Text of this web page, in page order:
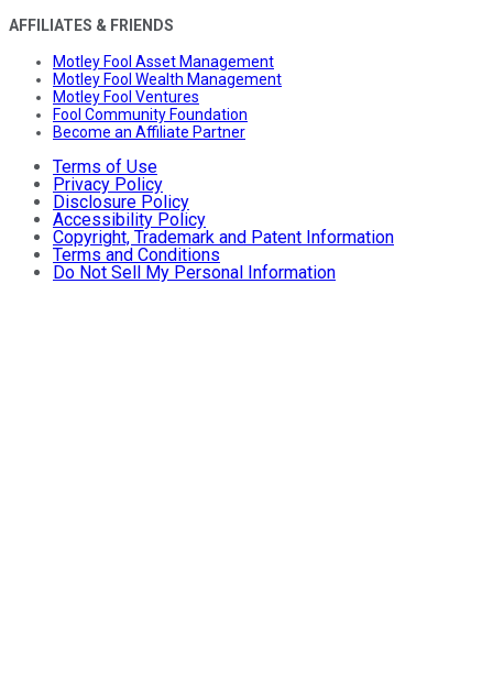
AFFILIATES & FRIENDS
Motley Fool Asset Management
Motley Fool Wealth Management
Motley Fool Ventures
Fool Community Foundation
Become an Affiliate Partner
Terms of Use
Privacy Policy
Disclosure Policy
Accessibility Policy
Copyright, Trademark and Patent Information
Terms and Conditions
Do Not Sell My Personal Information